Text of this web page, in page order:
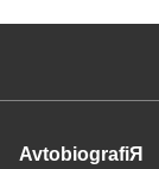
AvtobiografiЯ